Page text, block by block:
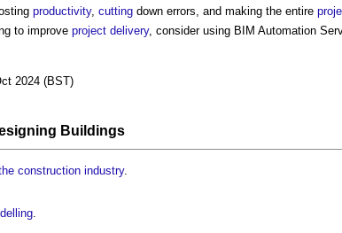
productivity, cutting down errors, and making the entire
to improve project delivery, consider using BIM Automation
2024 (BST)
Buildings
construction industry.